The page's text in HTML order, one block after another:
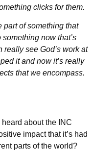
clicks for them.
part of something that
now that’s
really see God’s work at
it and now it’s really
that we encompass.
heard about the INC
impact that it’s had
parts of the world?